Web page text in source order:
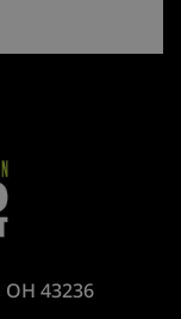
OH 43236